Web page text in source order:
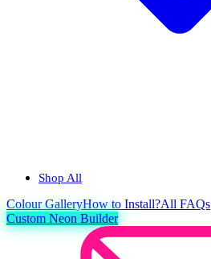
Shop All
ColourGalleryHow to Install?All FAQs
Custom Neon Builder